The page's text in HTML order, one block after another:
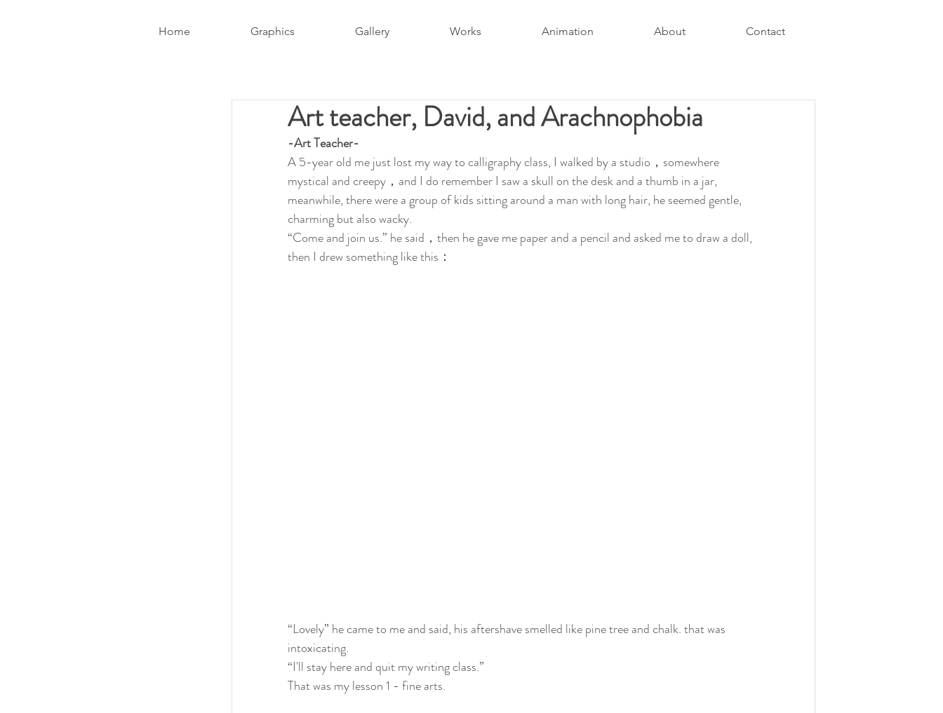
Home Graphics Gallery Works Animation About Contact
Art teacher, David, and Arachnophobia
-Art Teacher-
A 5-year old me just lost my way to calligraphy class, I walked by a studio，somewhere
mystical and creepy，and I do remember I saw a skull on the desk and a thumb in a jar,
meanwhile, there were a group of kids sitting around a man with long hair, he seemed gentle,
charming but also wacky.
“Come and join us.” he said，then he gave me paper and a pencil and asked me to draw a doll,
then I drew something like this：
“Lovely” he came to me and said, his aftershave smelled like pine tree and chalk. that was
intoxicating.
“I'll stay here and quit my writing class.”
That was my lesson 1 - fine arts.